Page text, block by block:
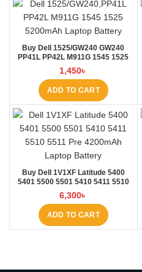
Buy Dell 1525/GW240 GW240
PP41L PP42L M911G 1545 1525
5200mAh Laptop Battery at
Laptop BD
1,450৳
ADD TO CART
Buy Dell 1V1XF Latitude 5400
5401 5500 5501 5410 5411 5510
5511 Pre Laptop Battery at Laptop
BD
6,300৳
ADD TO CART